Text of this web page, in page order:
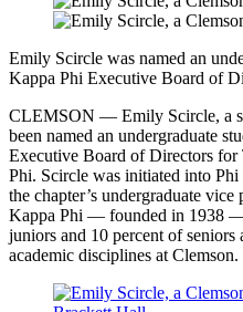
Emily Scircle was named an
Kappa Phi Executive Board of
CLEMSON — Emily Scircle, a
been named an undergraduate
Executive Board of Directors
Phi. Scircle was initiated into
the chapter’s undergraduate
Kappa Phi — founded in 1938 —
juniors and 10 percent of seniors
academic disciplines at Clemson.